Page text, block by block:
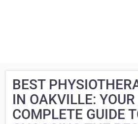
BEST
IN OAKVILLE: YOUR
COMPLETE GUIDE